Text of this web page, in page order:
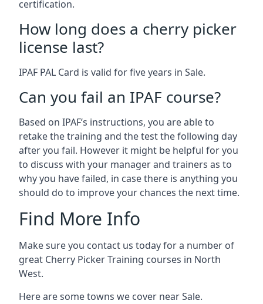
certification.
How long does a cherry picker
license last?
IPAF PAL Card is valid for five years in Sale.
Can you fail an IPAF course?
Based on IPAF’s instructions, you are able to
retake the training and the test the following day
after you fail. However it might be helpful for you
to discuss with your manager and trainers as to
why you have failed, in case there is anything you
should do to improve your chances the next time.
Find More Info
Make sure you contact us today for a number of
great Cherry Picker Training courses in North
West.
Here are some towns we cover near Sale.